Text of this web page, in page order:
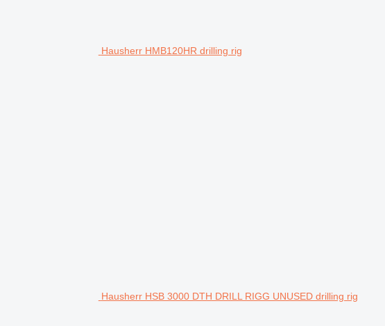
Hausherr HMB120HR drilling rig
Hausherr HSB 3000 DTH DRILL RIGG UNUSED drilling rig